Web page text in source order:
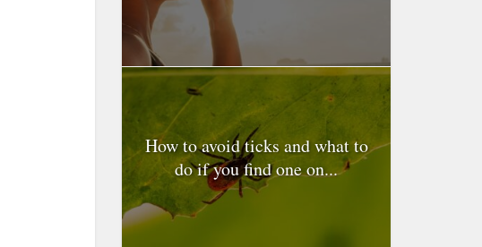
How to avoid ticks and what to
do if you find one on...